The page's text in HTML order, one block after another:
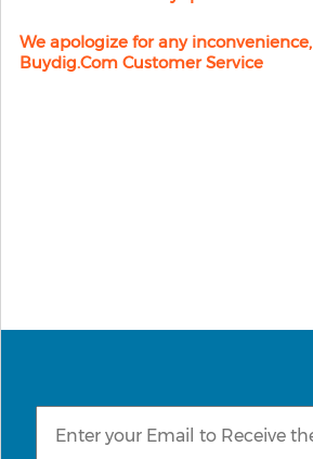
We apologize for any inconvenience,
Buydig.com Customer Service